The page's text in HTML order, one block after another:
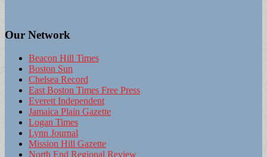
Our Network
Beacon Hill Times
Boston Sun
Chelsea Record
East Boston Times Free Press
Everett Independent
Jamaica Plain Gazette
Logan Times
Lynn Journal
Mission Hill Gazette
North End Regional Review